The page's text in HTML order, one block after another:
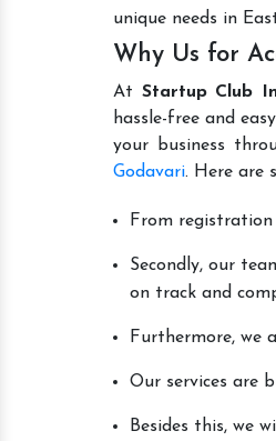
unique needs in
Why Us for
At Startup Club
hassle-free and
your business
Godavari. Here are
From registration
Secondly, our
on track and
Furthermore, we
Our services are
Besides this, we